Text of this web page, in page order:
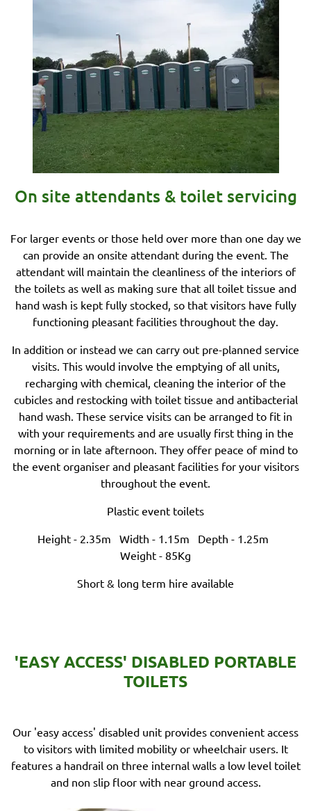
On site attendants & toilet servicing
For larger events or those held over more than one day we
can provide an onsite attendant during the event. The
attendant will maintain the cleanliness of the interiors of
the toilets as well as making sure that all toilet tissue and
hand wash is kept fully stocked, so that visitors have fully
functioning pleasant facilities throughout the day.
In addition or instead we can carry out pre-planned service
visits. This would involve the emptying of all units,
recharging with chemical, cleaning the interior of the
cubicles and restocking with toilet tissue and antibacterial
hand wash. These service visits can be arranged to fit in
with your requirements and are usually first thing in the
morning or in late afternoon. They offer peace of mind to
the event organiser and pleasant facilities for your visitors
throughout the event.
Plastic event toilets
Height - 2.35m Width - 1.15m
Depth - 1.25m
Weight - 85Kg
Short & long term hire available
'EASY ACCESS' DISABLED PORTABLE
TOILETS
Our 'easy access' disabled unit provides convenient access
to visitors with limited mobility or wheelchair users. It
features a handrail on three internal walls a low level toilet
and non slip floor with near ground access.